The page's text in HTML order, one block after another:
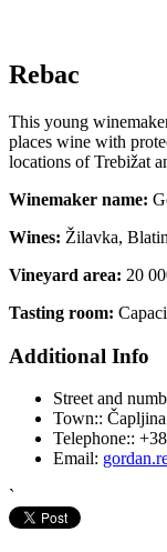
Rebac
This young
places wine with
locations of Trebižat
Winemaker name:
Wines: Žilavka,
Vineyard area: 20
Tasting room:
Additional Info
Street and
Town:: Čapljina
Telephone::
Email:
`